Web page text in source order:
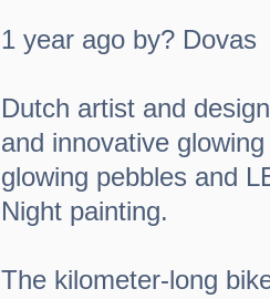
1 year ago by? Dovas
Dutch artist and
and innovative
glowing pebbles and
Night painting.
The kilometer-long